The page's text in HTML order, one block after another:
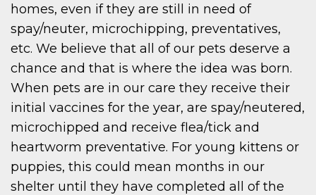
homes, even if they are still in need of
spay/neuter, microchipping, preventatives,
etc. We believe that all of our pets deserve a
chance and that is where the idea was born.
When pets are in our care they receive their
initial vaccines for the year, are spay/neutered,
microchipped and receive flea/tick and
heartworm preventative. For young kittens or
puppies, this could mean months in our
shelter until they have completed all of the